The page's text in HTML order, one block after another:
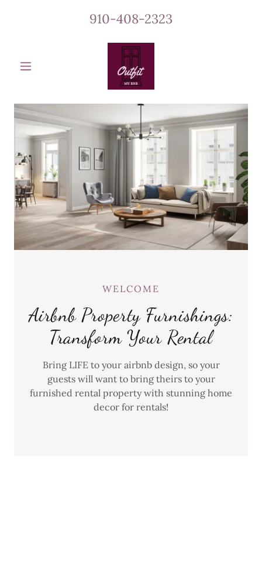
910-408-2323
WELCOME
Airbnb Property Furnishings:
Transform Your Rental
Bring LIFE to your airbnb design, so your
guests will want to bring theirs to your
furnished rental property with stunning home
decor for rentals!